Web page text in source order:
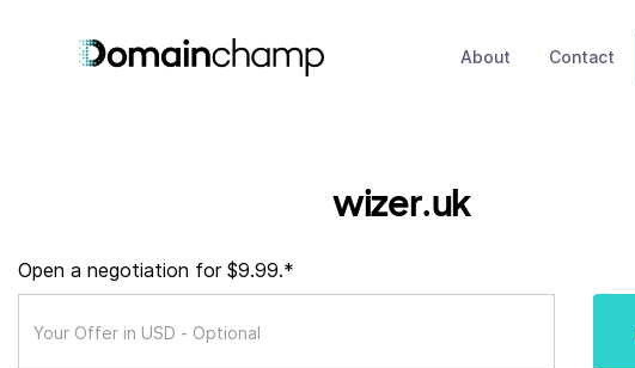
About Contact
wizer.uk
Open a negotiation for $9.99.*